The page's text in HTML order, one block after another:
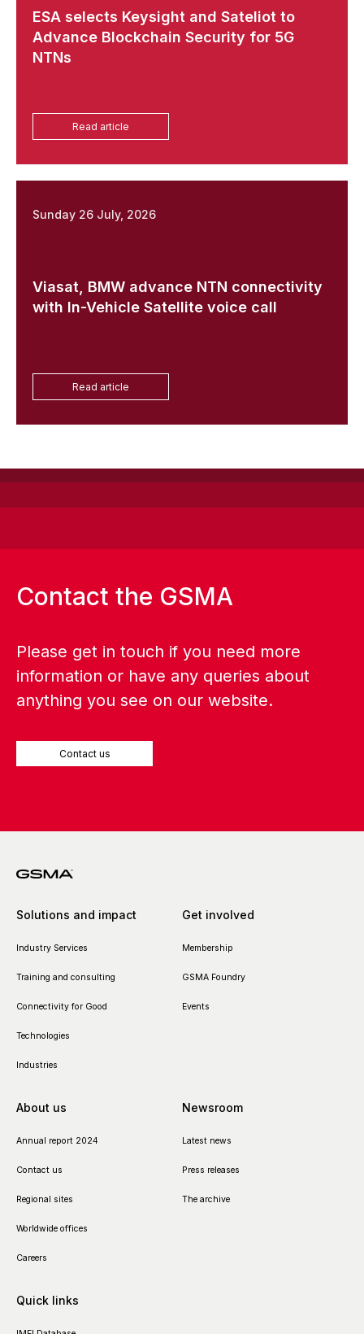
ESA selects Keysight and Sateliot to
Advance Blockchain Security for 5G
NTNs
Read article
Sunday 26 July, 2026
Viasat, BMW advance NTN connectivity
with In-Vehicle Satellite voice call
Read article
Contact the GSMA
Please get in touch if you need more
information or have any queries about
anything you see on our website.
Contact us
Solutions and impact
Industry Services
Training and consulting
Connectivity for Good
Technologies
Industries
Get involved
Membership
GSMA Foundry
Events
About us
Annual report 2024
Contact us
Regional sites
Worldwide offices
Careers
Newsroom
Latest news
Press releases
The archive
Quick links